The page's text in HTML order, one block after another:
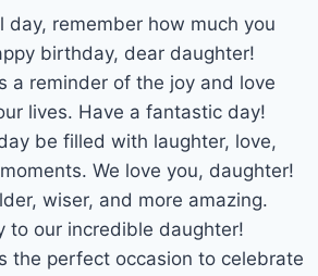
day, remember how much you
birthday, dear daughter!
a reminder of the joy and love
lives. Have a fantastic day!
be filled with laughter, love,
We love you, daughter!
wiser, and more amazing.
to our incredible daughter!
the perfect occasion to celebrate